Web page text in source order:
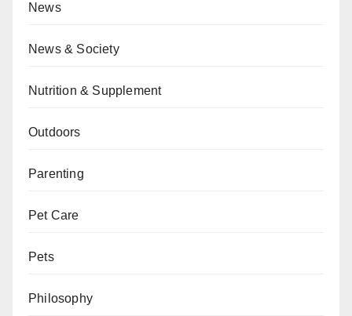
News
News & Society
Nutrition & Supplement
Outdoors
Parenting
Pet Care
Pets
Philosophy